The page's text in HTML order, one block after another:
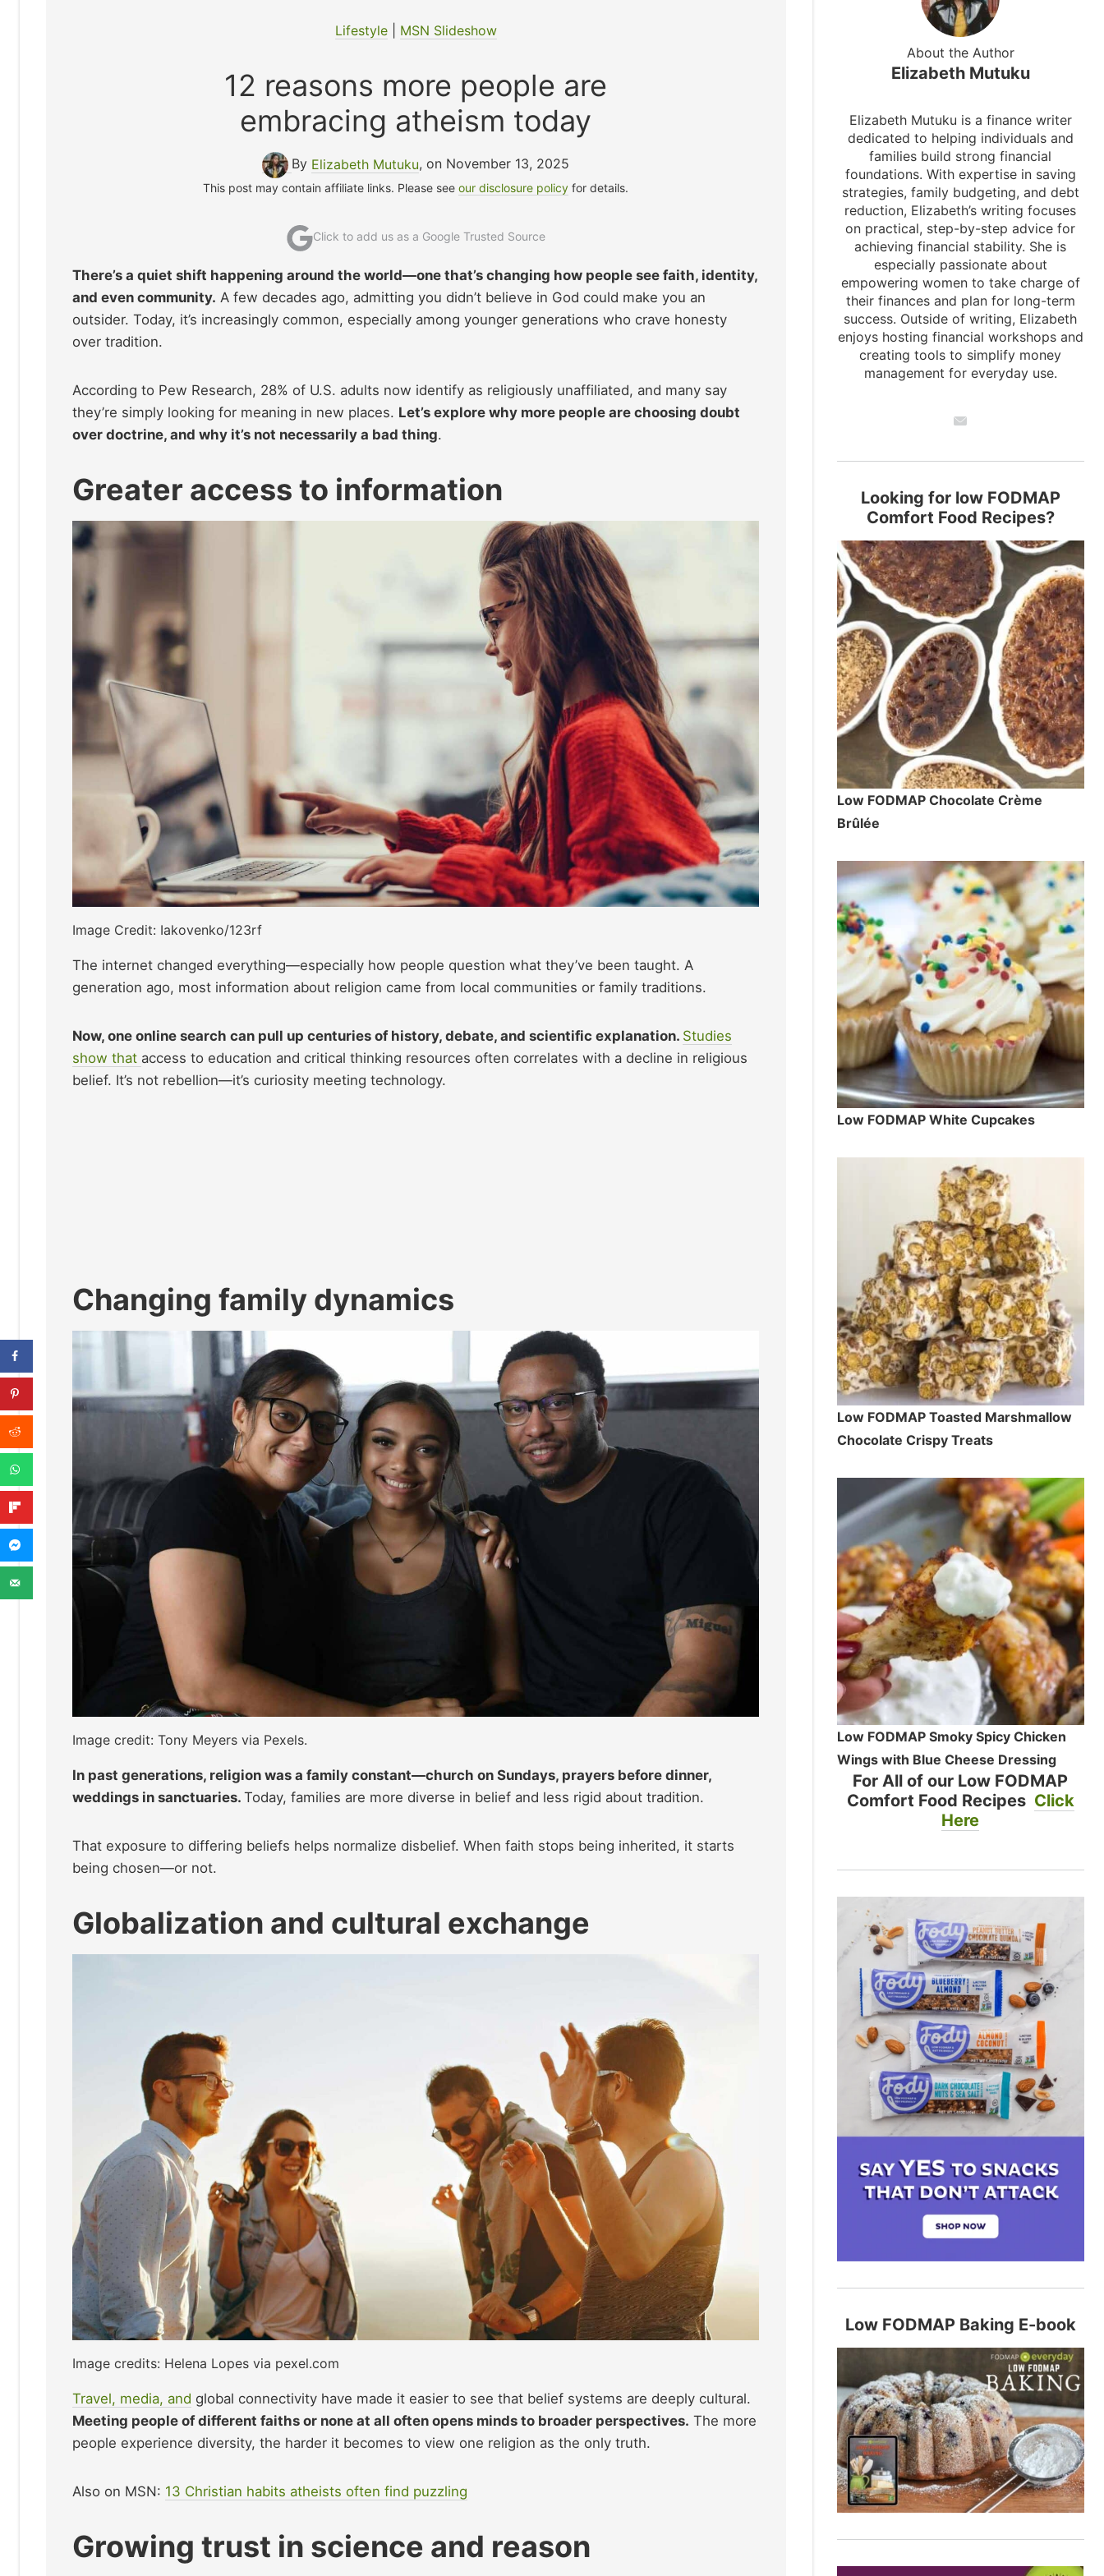
Lifestyle| MSN Slideshow
12 reasons more people are
embracing atheism today
By Elizabeth Mutuku, on November 13, 2025
This post may contain affiliate links. Please seeour disclosure policy for details.
Click to add us as a Google Trusted Source
There’s a quiet shift happening around the world—one that’s changing how people see faith, identity,
and even community. A few decades ago, admitting you didn’t believe in God could make you an
outsider. Today, it’s increasingly common, especially among younger generations who crave honesty
over tradition.
According to Pew Research, 28% of U.S. adults now identify as religiously unaffiliated, and many say
they’re simply looking for meaning in new places. Let’s explore why more people are choosing doubt
over doctrine, and why it’s not necessarily a bad thing.
Greater access to information
Image Credit: Iakovenko/123rf
The internet changed everything—especially how people question what they’ve been taught. A
generation ago, most information about religion came from local communities or family traditions.
Now, one online search can pull up centuries of history, debate, and scientific explanation. Studies
show that access to education and critical thinking resources often correlates with a decline in religious
belief. It’s not rebellion—it’s curiosity meeting technology.
Changing family dynamics
Image credit: Tony Meyers via Pexels.
In past generations, religion was a family constant—church on Sundays, prayers before dinner,
weddings in sanctuaries. Today, families are more diverse in belief and less rigid about tradition.
That exposure to differing beliefs helps normalize disbelief. When faith stops being inherited, it starts
being chosen—or not.
Globalization and cultural exchange
Image credits: Helena Lopes via pexel.com
Travel, media, and global connectivity have made it easier to see that belief systems are deeply cultural.
Meeting people of different faiths or none at all often opens minds to broader perspectives. The more
people experience diversity, the harder it becomes to view one religion as the only truth.
Also on MSN: 13 Christian habits atheists often find puzzling
Growing trust in science and reason
About the Author
Elizabeth Mutuku
Elizabeth Mutuku is a finance writer
dedicated to helping individuals and
families build strong financial
foundations. With expertise in saving
strategies, family budgeting, and debt
reduction, Elizabeth’s writing focuses
on practical, step-by-step advice for
achieving financial stability. She is
especially passionate about
empowering women to take charge of
their finances and plan for long-term
success. Outside of writing, Elizabeth
enjoys hosting financial workshops and
creating tools to simplify money
management for everyday use.
Looking for low FODMAP
Comfort Food Recipes?
Low FODMAP Chocolate Crème
Brûlée
Low FODMAP White Cupcakes
Low FODMAP Toasted Marshmallow
Chocolate Crispy Treats
Low FODMAP Smoky Spicy Chicken
Wings with Blue Cheese Dressing
For All of our Low FODMAP
Comfort Food Recipes Click
Here
Low FODMAP Baking E-book